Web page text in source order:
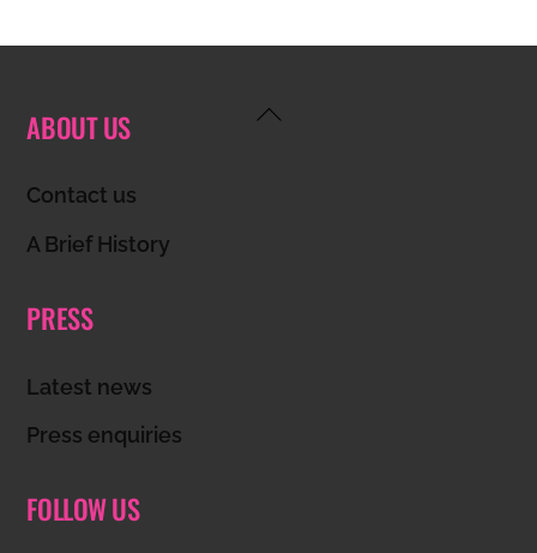
Back
ABOUT US
Contact us
A Brief History
PRESS
Latest news
Press enquiries
FOLLOW US